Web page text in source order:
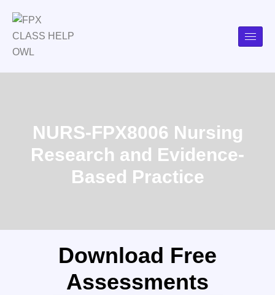
NURS-FPX8006 Nursing
Research and Evidence-
Based Practice
Download Free
Assessments